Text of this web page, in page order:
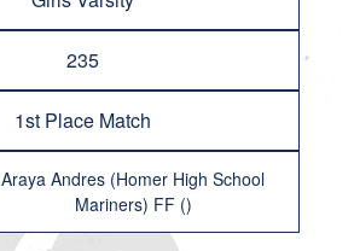
235
1st Place Match
Araya Andres (Homer High School
Mariners) FF ()